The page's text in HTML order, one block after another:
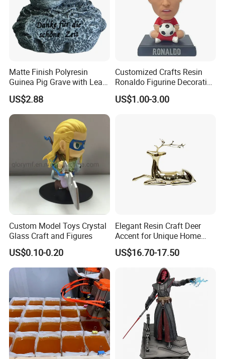
Matte Finish Polyresin
Guinea Pig Grave with Leaf
for Gentle Nature
US$2.88
Customized Crafts Resin
Ronaldo Figurine Decorative
Resin Bobblehead for Home
Decor
US$1.00-3.00
Custom Model Toys Crystal
Glass Craft and Figures
US$0.10-0.20
Elegant Resin Craft Deer
Accent for Unique Home
Decoration
US$16.70-17.50